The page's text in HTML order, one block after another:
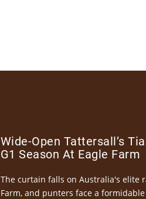
Wide-Open Tattersall’s
G1 Season At Eagle Farm
The curtain falls on Australia's elite
Farm, and punters face a